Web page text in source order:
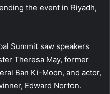
the event in Riyadh,
Summit saw speakers
Theresa May, former
Ban Ki-Moon, and actor,
Edward Norton.